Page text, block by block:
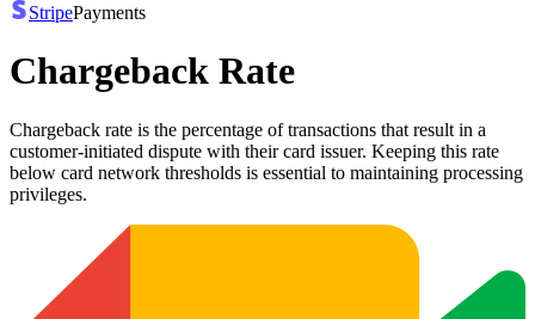
StripePayments
Chargeback Rate
Chargeback rate is the percentage of transactions that result in a
customer-initiated dispute with their card issuer. Keeping this rate
below card network thresholds is essential to maintaining processing
privileges.